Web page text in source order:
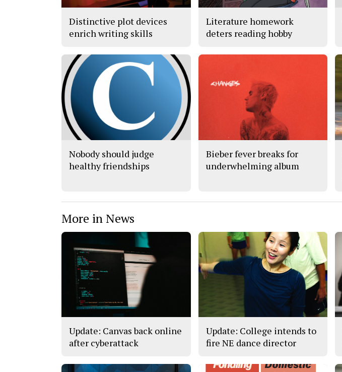
Distinctive plot devices
enrich writing skills
Literature homework
deters reading hobby
Nobody should judge
healthy friendships
Bieber fever breaks for
underwhelming album
More in News
Update: Canvas back online
after cyberattack
Update: College intends to
fire NE dance director